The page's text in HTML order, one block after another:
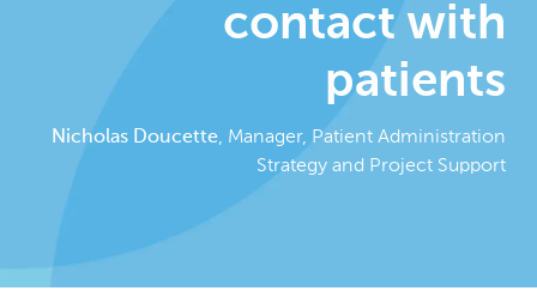
contact with
patients
Nicholas Doucette, Manager, Patient Administration
Strategy and Project Support